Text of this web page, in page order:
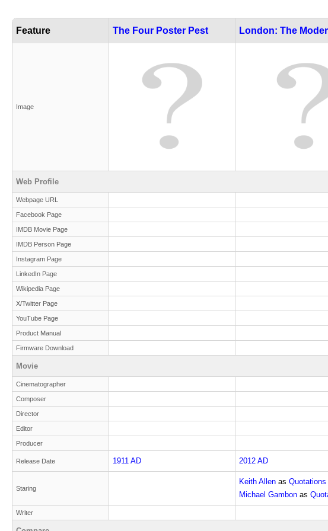
Feature The Four Poster Pest London: The
Image
Web Profile
Webpage URL
Facebook Page
IMDB Movie Page
IMDB Person Page
Instagram Page
LinkedIn Page
Wikipedia Page
X/Twitter Page
YouTube Page
Product Manual
Firmware Download
Movie
Cinematographer
Composer
Director
Editor
Producer
Release Date 1911 AD 2012 AD
Staring
Keith Allenas Quotations
Michael Gambonas
Writer